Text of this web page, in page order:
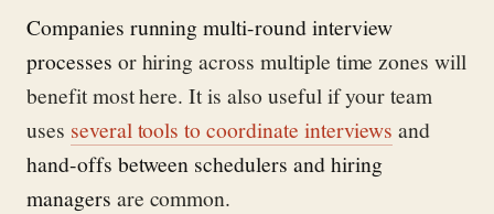
Companies running multi-round interview
processes or hiring across multiple time zones will
benefit most here. It is also useful if your team
uses several tools to coordinate interviews and
hand-offs between schedulers and hiring
managers are common.